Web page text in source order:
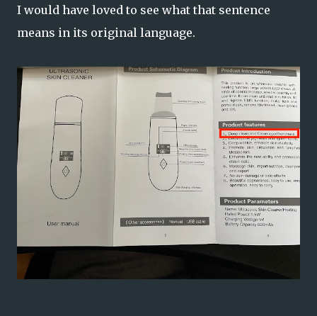
I would have loved to see what that sentence
means in its original language.